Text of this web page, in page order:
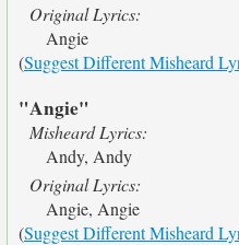
Original Lyrics:
Angie
(Suggest Different Misheard
"Angie"
Misheard Lyrics:
Andy, Andy
Original Lyrics:
Angie, Angie
(Suggest Different Misheard